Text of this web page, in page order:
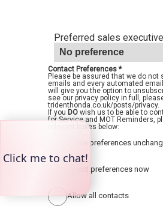
Preferred sales executive
Contact Preferences *
Please be assured that we do not
emails and every automated
will give you the option to
see our privacy policy in full,
tridenthonda.co.uk/posts/privacy.
If you DO wish us to be able to
for Service and MOT Reminders,
relevant boxes below:
Leave preferences
Select preferences now
Allow all contacts